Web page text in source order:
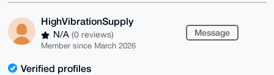
HighVibrationSupply
N/A (0 reviews)
Member since March 2026
Message
Verified profiles